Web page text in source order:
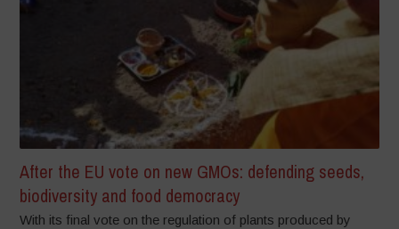
After the EU vote on new GMOs: defending seeds,
biodiversity and food democracy
With its final vote on the regulation of plants produced by